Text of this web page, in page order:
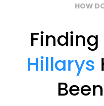
HOW
Hillarys